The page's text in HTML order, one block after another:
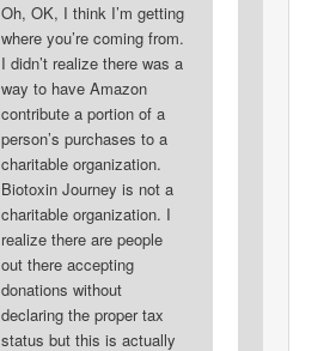
Oh, OK, I think I’m getting
where you’re coming from.
I didn’t realize there was a
way to have Amazon
contribute a portion of a
person’s purchases to a
charitable organization.
Biotoxin Journey is not a
charitable organization. I
realize there are people
out there accepting
donations without
declaring the proper tax
status but this is actually